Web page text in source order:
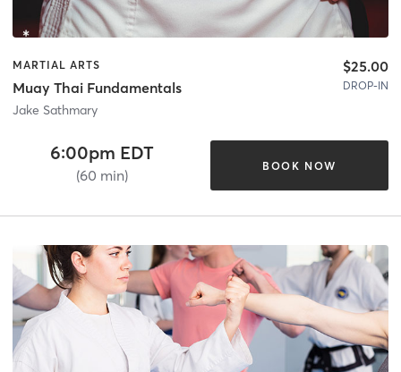
MARTIAL ARTS
Muay Thai Fundamentals
Jake Sathmary
$25.00
DROP-IN
6:00pm EDT
(60 min)
BOOK NOW